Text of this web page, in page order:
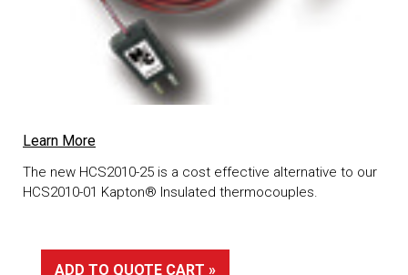
Learn More
The new HCS2010-25 is a cost effective alternative to our
HCS2010-01 Kapton® Insulated thermocouples.
ADD TO QUOTE CART »